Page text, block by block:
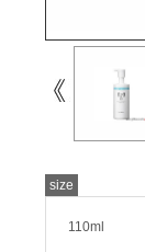
size
110ml